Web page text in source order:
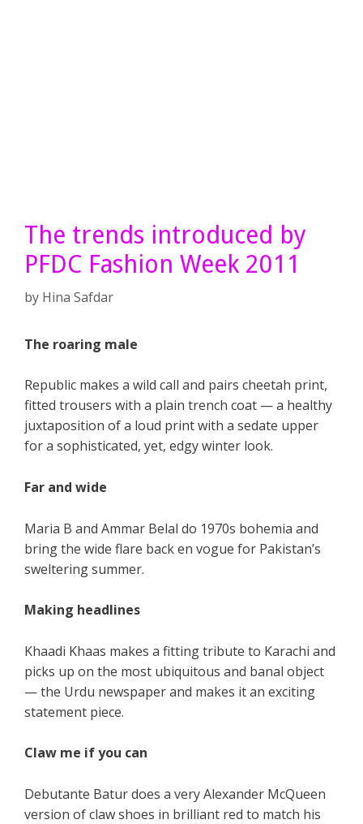
The trends introduced by
PFDC Fashion Week 2011
by Hina Safdar
The roaring male
Republic makes a wild call and pairs cheetah print,
fitted trousers with a plain trench coat — a healthy
juxtaposition of a loud print with a sedate upper
for a sophisticated, yet, edgy winter look.
Far and wide
Maria B and Ammar Belal do 1970s bohemia and
bring the wide flare back en vogue for Pakistan’s
sweltering summer.
Making headlines
Khaadi Khaas makes a fitting tribute to Karachi and
picks up on the most ubiquitous and banal object
— the Urdu newspaper and makes it an exciting
statement piece.
Claw me if you can
Debutante Batur does a very Alexander McQueen
version of claw shoes in brilliant red to match his